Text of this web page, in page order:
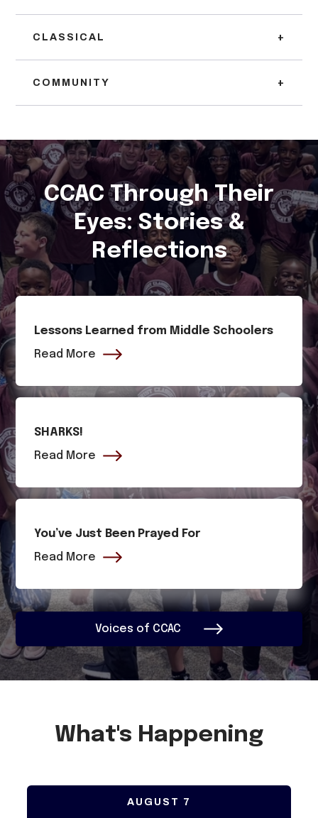
CLASSICAL +
COMMUNITY +
CCAC Through Their
Eyes: Stories &
Reflections
Lessons Learned from Middle Schoolers
Read More
SHARKS!
Read More
You’ve Just Been Prayed For
Read More
Voices of CCAC
What's Happening
AUGUST 7